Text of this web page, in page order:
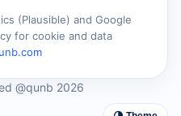
(Plausible) and Google
for cookie and data
@qunb 2026